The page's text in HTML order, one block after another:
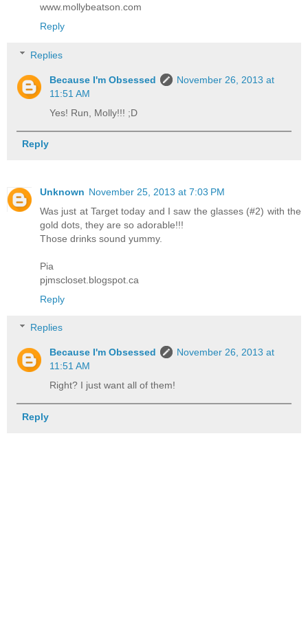
www.mollybeatson.com
Reply
Replies
Because I'm Obsessed
November 26, 2013 at
11:51 AM
Yes! Run, Molly!!! ;D
Reply
Unknown November 25, 2013 at 7:03 PM
Was just at Target today and I saw the glasses (#2) with the
gold dots, they are so adorable!!!
Those drinks sound yummy.
Pia
pjmscloset.blogspot.ca
Reply
Replies
Because I'm Obsessed
November 26, 2013 at
11:51 AM
Right? I just want all of them!
Reply